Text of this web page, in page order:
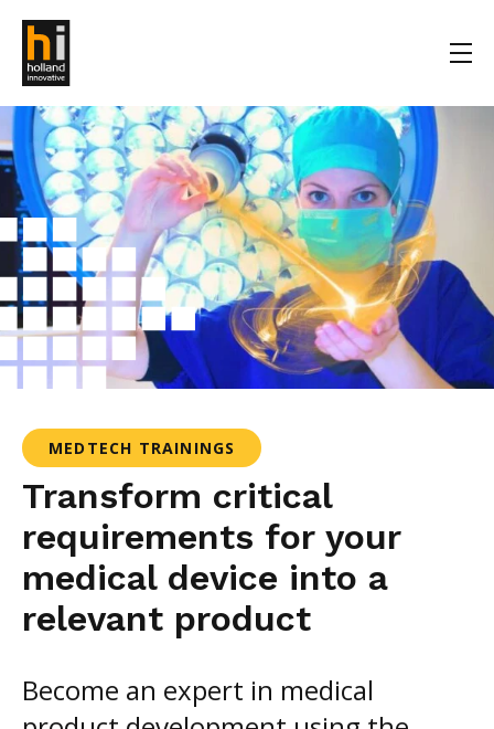
MEDTECH TRAININGS
Transform critical
requirements for your
medical device into a
relevant product
Become an expert in medical